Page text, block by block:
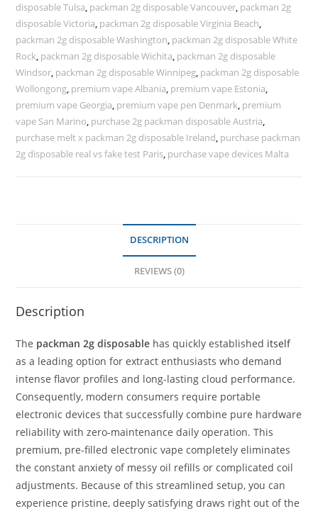
disposable Tulsa, packman 2g disposable Vancouver, packman 2g
disposable Victoria, packman 2g disposable Virginia Beach,
packman 2g disposable Washington, packman 2g disposable White
Rock, packman 2g disposable Wichita, packman 2g disposable
Windsor, packman 2g disposable Winnipeg, packman 2g disposable
Wollongong, premium vape Albania, premium vape Estonia,
premium vape Georgia, premium vape pen Denmark, premium
vape San Marino, purchase 2g packman disposable Austria,
purchase melt x packman 2g disposable Ireland, purchase packman
2g disposable real vs fake test Paris, purchase vape devices Malta
DESCRIPTION
REVIEWS (0)
Description
The packman 2g disposable has quickly established itself
as a leading option for extract enthusiasts who demand
intense flavor profiles and long-lasting cloud performance.
Consequently, modern consumers require portable
electronic devices that successfully combine pure hardware
reliability with zero-maintenance daily operation. This
premium, pre-filled electronic vape completely eliminates
the constant anxiety of messy oil refills or complicated coil
adjustments. Because of this streamlined setup, you can
experience pristine, deeply satisfying draws right out of the